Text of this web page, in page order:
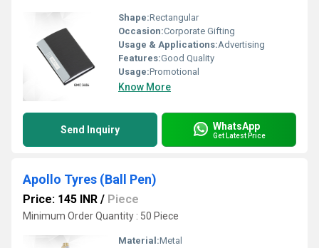
Shape:Rectangular
Occasion:Corporate Gifting
Usage & Applications:Advertising
Features:Good Quality
Usage:Promotional
Know More
Send Inquiry WhatsApp
Get Latest Price
Apollo Tyres (Ball Pen)
Price: 145 INR / Piece
Minimum Order Quantity : 50 Piece
Material:Metal